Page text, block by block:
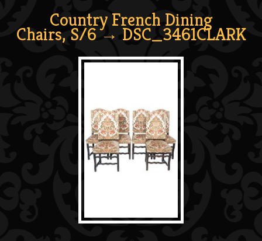
Country French Dining
Chairs, S/6→ DSC_3461CLARK